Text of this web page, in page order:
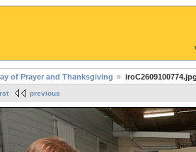
of Prayer and Thanksgiving iroC2609100774.jpg
previous